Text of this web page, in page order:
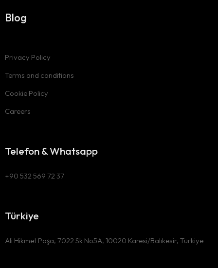
Blog
Privacy Policy
Terms and conditions
Cookie Policy
Careers
Türkiye
Ali Hikmet Paşa, 7022 Sk No5A, 10020 Karesi/Balıkesir, Türkiye
Telefon & Whatsapp
+90 532 569 72 37